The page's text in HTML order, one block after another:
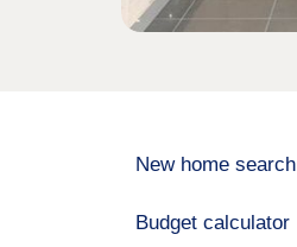
New home search
Budget calculator